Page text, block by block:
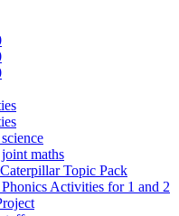
maths
Topic Pack
Activities for 1 and 2